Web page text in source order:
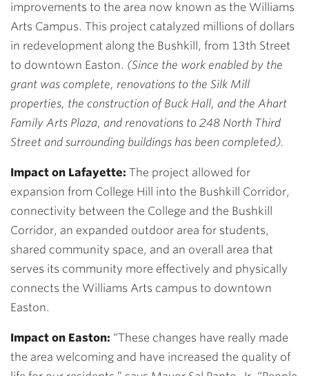
improvements to the area now known as the Williams
Arts Campus. This project catalyzed millions of dollars
in redevelopment along the Bushkill, from 13th Street
to downtown Easton. (Since the work enabled by the
grant was complete, renovations to the Silk Mill
properties, the construction of Buck Hall, and the Ahart
Family Arts Plaza, and renovations to 248 North Third
Street and surrounding buildings has been completed).
Impact on Lafayette: The project allowed for
expansion from College Hill into the Bushkill Corridor,
connectivity between the College and the Bushkill
Corridor, an expanded outdoor area for students,
shared community space, and an overall area that
serves its community more effectively and physically
connects the Williams Arts campus to downtown
Easton.
Impact on Easton: “These changes have really made
the area welcoming and have increased the quality of